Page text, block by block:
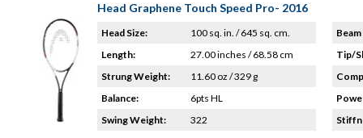
Head Graphene Touch Speed Pro- 2016
Head Size:
100 sq. in. / 645 sq. cm.
Length:
27.00 inches / 68.58 cm
Strung Weight:
11.60 oz / 329 g
Balance:
6pts HL
Swing Weight:
322
Tip/